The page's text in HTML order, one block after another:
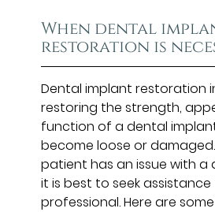
When dental
restoration is
Dental implant restoration
restoring the strength,
function of a dental
become loose or
patient has an issue with a
it is best to seek
professional. Here are